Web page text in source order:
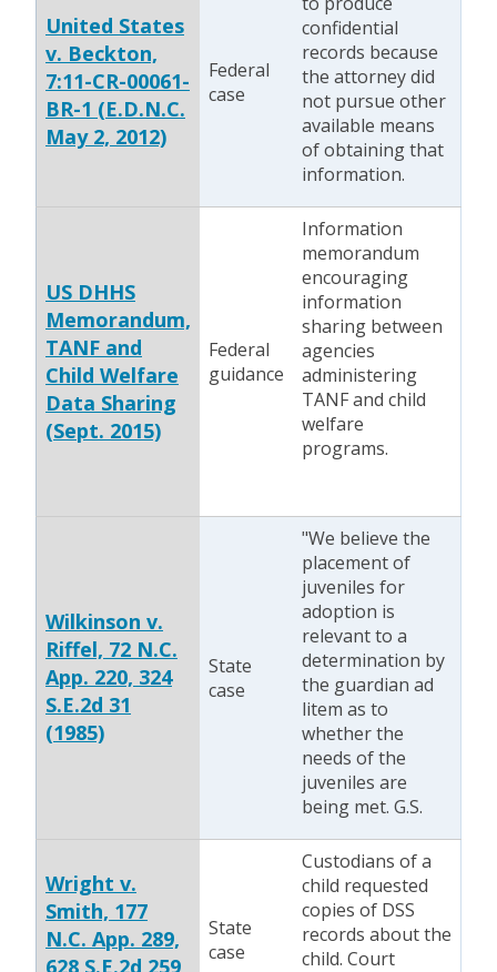
United States
v. Beckton,
7:11-CR-00061-
BR-1 (E.D.N.C.
May 2, 2012)
Federal
case
confidential
records because
the attorney did
not pursue other
available means
of obtaining that
information.
US DHHS
Memorandum,
TANF and
Child Welfare
Data Sharing
(Sept. 2015)
Federal
guidance
Information
memorandum
encouraging
information
sharing between
agencies
administering
TANF and child
welfare
programs.
Wilkinson v.
Riffel, 72 N.C.
App. 220, 324
S.E.2d 31
(1985)
State
case
"We believe the
placement of
juveniles for
adoption is
relevant to a
determination by
the guardian ad
litem as to
whether the
needs of the
juveniles are
being met. G.S.
Wright v.
Smith, 177
N.C. App. 289,
628 S.E.2d 259
State
case
Custodians of a
child requested
copies of DSS
records about the
child. Court